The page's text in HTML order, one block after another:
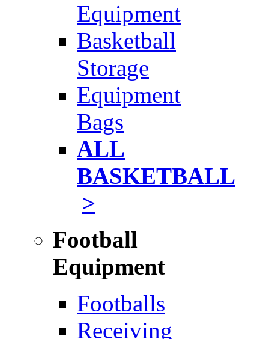
Equipment
Basketball
Storage
Equipment
Bags
ALL
BASKETBALL
>
Football
Equipment
Footballs
Receiving